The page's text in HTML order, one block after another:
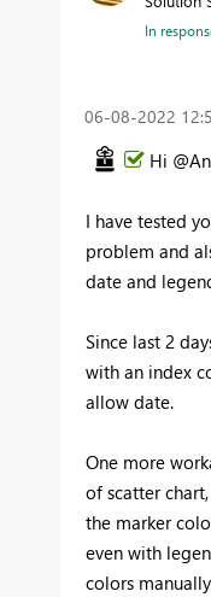
In
‎06-08-2022
Hi
I have tested
problem and
date and
Since last 2
with an index
allow date.
One more
of scatter
the marker
even with
colors